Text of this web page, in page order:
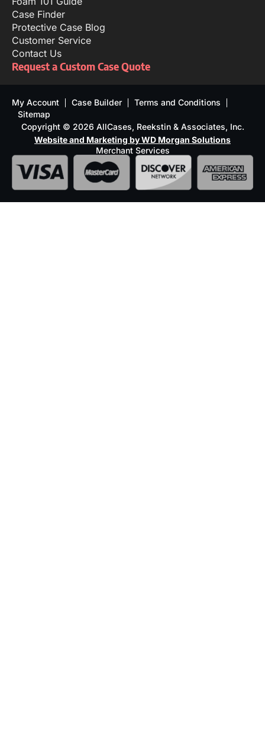
Case Finder
Protective Case Blog
Customer Service
Contact Us
Request a Custom Case Quote
My Account Case Builder
Terms and Conditions
Sitemap
Copyright © 2026 AllCases, Reekstin & Associates, Inc.
Website and Marketing by WD Morgan Solutions
Merchant Services